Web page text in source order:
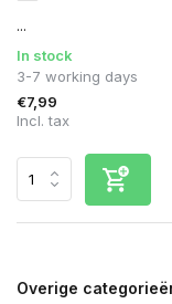
...
In stock
3-7 working days
€7,99
Incl. tax
Overige